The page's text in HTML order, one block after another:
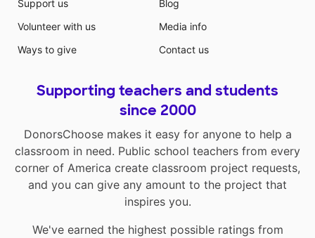
Support us
Volunteer with us
Ways to give
Blog
Media info
Contact us
Supporting teachers and students
since 2000
DonorsChoose makes it easy for anyone to help a
classroom in need. Public school teachers from every
corner of America create classroom project requests,
and you can give any amount to the project that
inspires you.
We've earned the highest possible ratings from